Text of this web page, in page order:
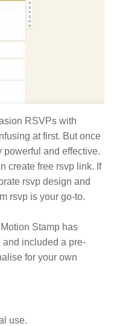
RSVPs with
at first. But once
powerful and effective.
create free rsvp link. If
rsvp design and
rsvp is your go-to.
Stamp has
and included a pre-
for your own
use.